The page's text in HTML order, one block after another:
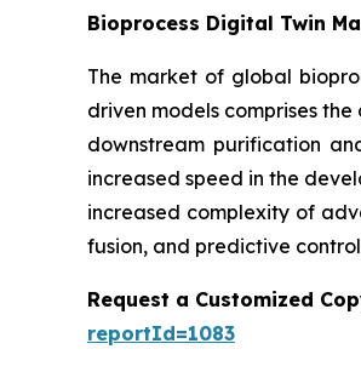
Bioprocess Digital Twin
The market of global
driven models comprises
downstream purification
increased speed in the
increased complexity of
fusion, and predictive
Request a Customized
reportId=1083